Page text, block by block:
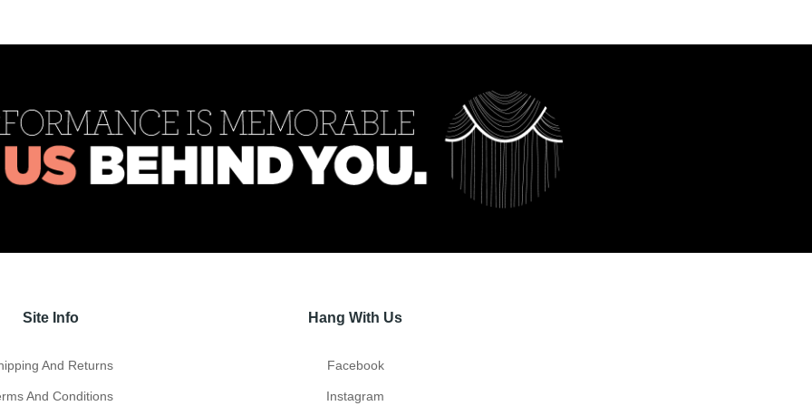
Site Info
And Returns
And Conditions
Hang With Us
Facebook
Instagram